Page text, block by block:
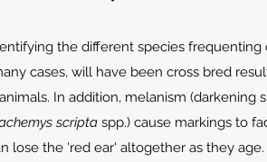
the different species frequenting
cases, will have been cross bred
In addition, melanism (darkening
scripta spp.) cause markings to
lose the 'red ear' altogether as they